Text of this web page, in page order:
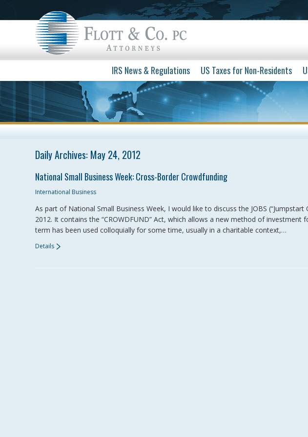
IRS News & Regulations US Taxes for Non-Residents
Daily Archives: May 24, 2012
National Small Business Week: Cross-Border Crowdfunding
International Business
As part of National Small Business Week, I would like to discuss the JOBS
2012. It contains the “CROWDFUND” Act, which allows a new method of investment
term has been used colloquially for some time, usually in a charitable context,…
Details